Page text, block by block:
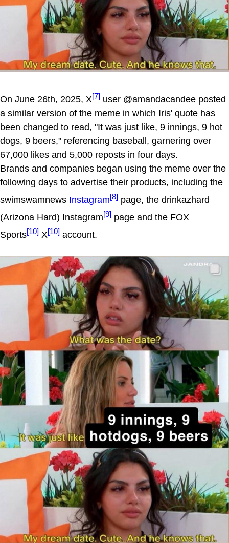
On June 26th, 2025, X[7] user @amandacandee posted
a similar version of the meme in which Iris' quote has
been changed to read, "It was just like, 9 innings, 9 hot
dogs, 9 beers," referencing baseball, garnering over
67,000 likes and 5,000 reposts in four days.
Brands and companies began using the meme over the
following days to advertise their products, including the
swimswamnews Instagram[8] page, the drinkazhard
(Arizona Hard) Instagram[9] page and the FOX
Sports[10] X[10] account.